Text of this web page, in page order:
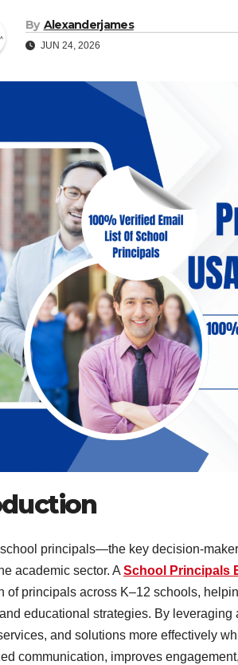
By Alexanderjames
JUN 24, 2026
principals—the key decision-
academic sector. A School Principals
of principals across K–12 schools,
educational strategies. By
and solutions more effectively
communication, improves